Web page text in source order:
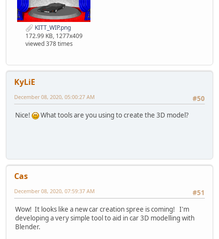
KITT_WIP.png
172.99 KB, 1277x409
viewed 378 times
KyLiE
#50
December 08, 2020, 05:00:27 AM
Nice! What tools are you using to create the 3D model?
Cas
#51
December 08, 2020, 07:59:37 AM
Wow! It looks like a new car creation spree is coming! I'm
developing a very simple tool to aid in car 3D modelling with
Blender.